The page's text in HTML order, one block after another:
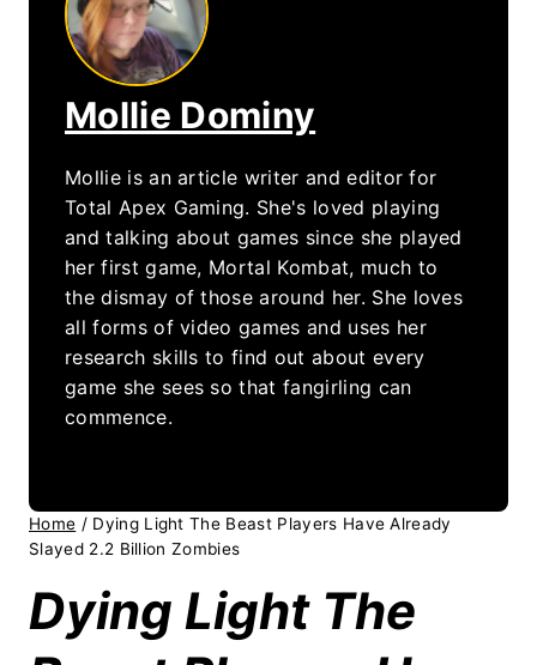
Mollie Dominy
Mollie is an article writer and editor for
Total Apex Gaming. She's loved playing
and talking about games since she played
her first game, Mortal Kombat, much to
the dismay of those around her. She loves
all forms of video games and uses her
research skills to find out about every
game she sees so that fangirling can
commence.
Home / Dying Light The Beast Players Have Already
Slayed 2.2 Billion Zombies
Dying Light The